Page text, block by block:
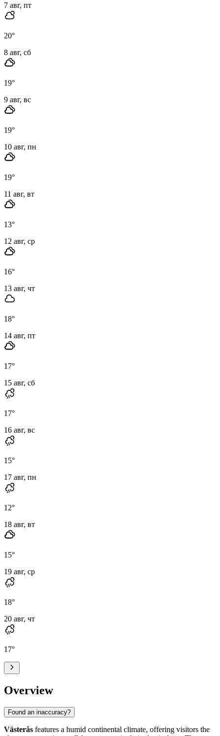
7 авг, пт
20°
8 авг, сб
19°
9 авг, вс
19°
10 авг, пн
19°
11 авг, вт
13°
12 авг, ср
16°
13 авг, чт
18°
14 авг, пт
17°
15 авг, сб
17°
16 авг, вс
15°
17 авг, пн
12°
18 авг, вт
15°
19 авг, ср
18°
20 авг, чт
17°
Overview
Found an inaccuracy?
Västerås features a humid continental climate, offering visitors the